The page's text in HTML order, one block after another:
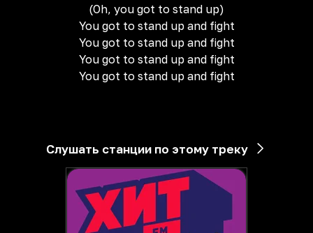
(Oh, you got to stand up)
You got to stand up and fight
You got to stand up and fight
You got to stand up and fight
You got to stand up and fight
Слушать станции по этому треку